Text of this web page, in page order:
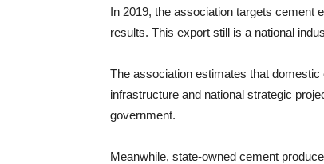
In 2019, the association targets cement
results. This export still is a national
The association estimates that
infrastructure and national strategic
government.
Meanwhile, state-owned cement